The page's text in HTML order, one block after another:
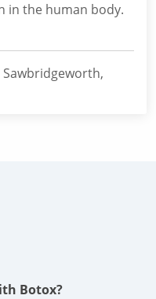
in the human body.
Sawbridgeworth,
Botox?